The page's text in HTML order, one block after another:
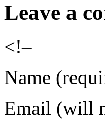
Leave a
<!–
Name
Email (will